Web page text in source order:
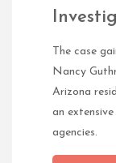
The case
Nancy
Arizona
an
agencies.